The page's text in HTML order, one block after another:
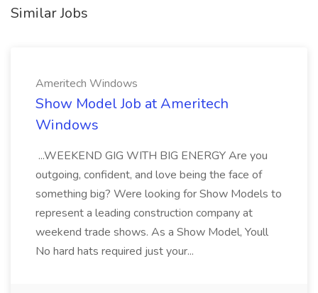
Similar Jobs
Ameritech Windows
Show Model Job at Ameritech
Windows
...WEEKEND GIG WITH BIG ENERGY Are you
outgoing, confident, and love being the face of
something big? Were looking for Show Models to
represent a leading construction company at
weekend trade shows. As a Show Model, Youll
No hard hats required just your...